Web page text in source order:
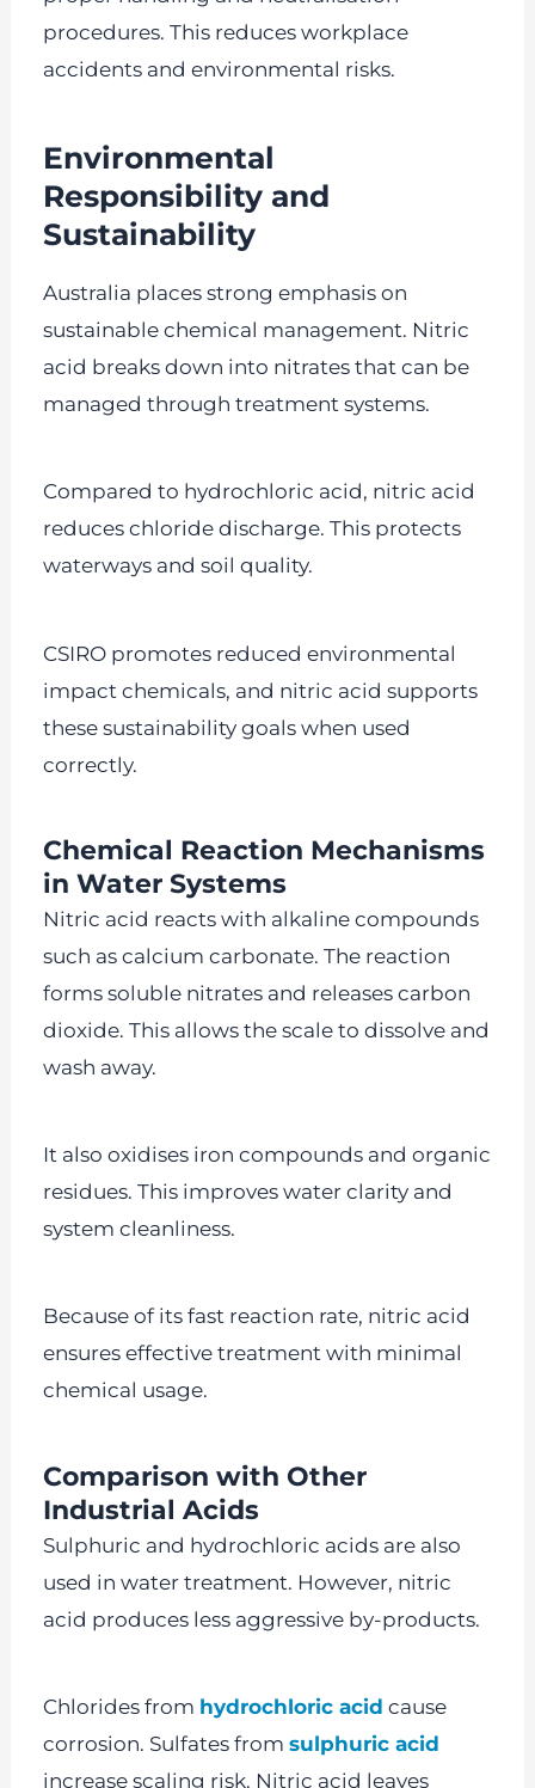
procedures. This reduces workplace
accidents and environmental risks.
Environmental
Responsibility and
Sustainability
Australia places strong emphasis on
sustainable chemical management. Nitric
acid breaks down into nitrates that can be
managed through treatment systems.
Compared to hydrochloric acid, nitric acid
reduces chloride discharge. This protects
waterways and soil quality.
CSIRO promotes reduced environmental
impact chemicals, and nitric acid supports
these sustainability goals when used
correctly.
Chemical Reaction Mechanisms
in Water Systems
Nitric acid reacts with alkaline compounds
such as calcium carbonate. The reaction
forms soluble nitrates and releases carbon
dioxide. This allows the scale to dissolve and
wash away.
It also oxidises iron compounds and organic
residues. This improves water clarity and
system cleanliness.
Because of its fast reaction rate, nitric acid
ensures effective treatment with minimal
chemical usage.
Comparison with Other
Industrial Acids
Sulphuric and hydrochloric acids are also
used in water treatment. However, nitric
acid produces less aggressive by-products.
Chlorides from hydrochloric acid cause
corrosion. Sulfates fromsulphuric acid
increase scaling risk. Nitric acid leaves